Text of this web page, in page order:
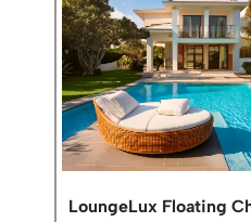
LoungeLux Floating